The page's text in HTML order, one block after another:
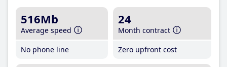
516Mb
Average speed
No phone line
24
Month contract
Zero upfront cost